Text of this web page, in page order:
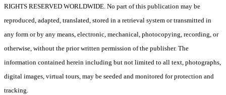
RIGHTS RESERVED WORLDWIDE. No part of this publication may be
reproduced, adapted, translated, stored in a retrieval system or transmitted in
any form or by any means, electronic, mechanical, photocopying, recording, or
otherwise, without the prior written permission of the publisher. The
information contained herein including but not limited to all text, photographs,
digital images, virtual tours, may be seeded and monitored for protection and
tracking.